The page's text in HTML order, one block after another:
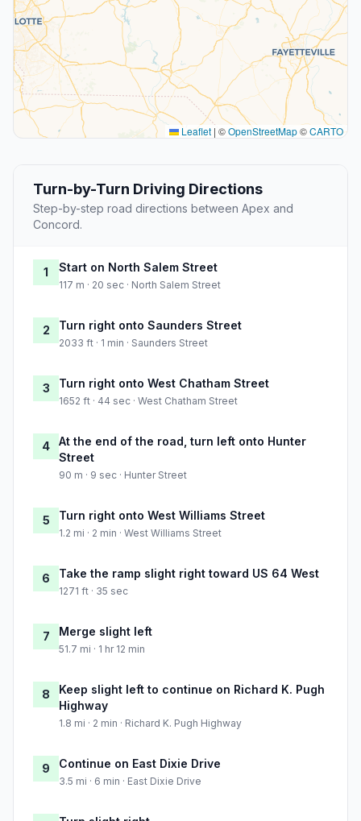
Leaflet | ©OpenStreetMap©CARTO
Turn-by-Turn Driving Directions
Step-by-step road directions between Apex and
Concord.
1 Start on North Salem Street
117 m · 20 sec · North Salem Street
2 Turn right onto Saunders Street
2033 ft · 1 min · Saunders Street
3 Turn right onto West Chatham Street
1652 ft · 44 sec · West Chatham Street
4
At the end of the road, turn left onto Hunter
Street
90 m · 9 sec · Hunter Street
5 Turn right onto West Williams Street
1.2 mi · 2 min · West Williams Street
6 Take the ramp slight right toward US 64 West
1271 ft · 35 sec
7 Merge slight left
51.7 mi · 1 hr 12 min
8
Keep slight left to continue on Richard K. Pugh
Highway
1.8 mi · 2 min · Richard K. Pugh Highway
9 Continue on East Dixie Drive
3.5 mi · 6 min · East Dixie Drive